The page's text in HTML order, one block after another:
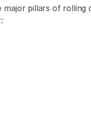
major pillars of rolling